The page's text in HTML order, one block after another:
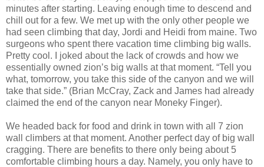
minutes after starting. Leaving enough time to descend and
chill out for a few. We met up with the only other people we
had seen climbing that day, Jordi and Heidi from maine. Two
surgeons who spent there vacation time climbing big walls.
Pretty cool. I joked about the lack of crowds and how we
essentially owned zion’s big walls at that moment. “Tell you
what, tomorrow, you take this side of the canyon and we will
take that side.” (Brian McCray, Zack and James had already
claimed the end of the canyon near Moneky Finger).
We headed back for food and drink in town with all 7 zion
wall climbers at that moment. Another perfect day of big wall
cragging. There are benefits to there only being about 5
comfortable climbing hours a day. Namely, you only have to